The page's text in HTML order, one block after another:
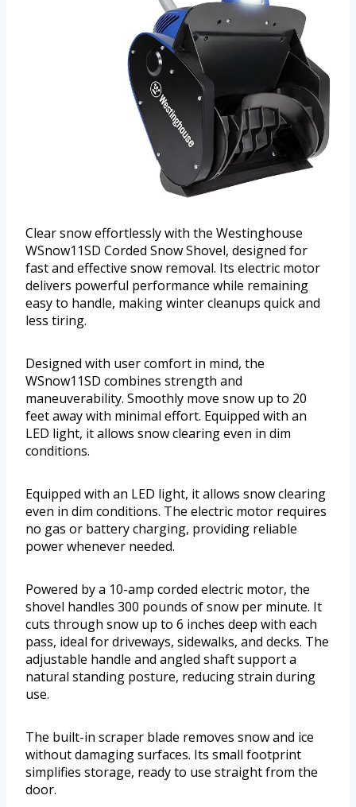
Clear snow effortlessly with the Westinghouse
WSnow11SD Corded Snow Shovel, designed for
fast and effective snow removal. Its electric motor
delivers powerful performance while remaining
easy to handle, making winter cleanups quick and
less tiring.
Designed with user comfort in mind, the
WSnow11SD combines strength and
maneuverability. Smoothly move snow up to 20
feet away with minimal effort. Equipped with an
LED light, it allows snow clearing even in dim
conditions.
Equipped with an LED light, it allows snow clearing
even in dim conditions. The electric motor requires
no gas or battery charging, providing reliable
power whenever needed.
Powered by a 10-amp corded electric motor, the
shovel handles 300 pounds of snow per minute. It
cuts through snow up to 6 inches deep with each
pass, ideal for driveways, sidewalks, and decks. The
adjustable handle and angled shaft support a
natural standing posture, reducing strain during
use.
The built-in scraper blade removes snow and ice
without damaging surfaces. Its small footprint
simplifies storage, ready to use straight from the
door.